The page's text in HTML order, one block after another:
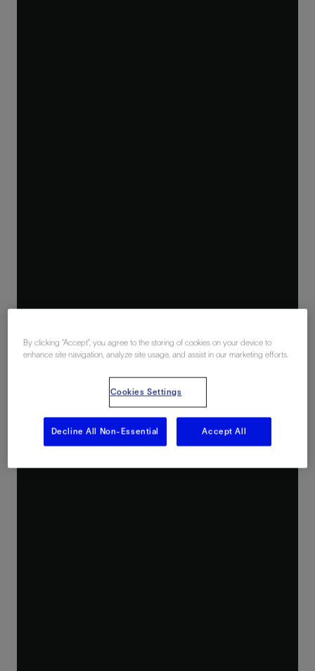
By clicking “Accept”, you agree to the storing of cookies on your device to
enhance site navigation, analyze site usage, and assist in our marketing efforts.
Cookies Settings
Decline All Non-Essential Accept All